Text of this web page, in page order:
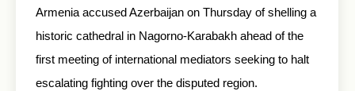
Armenia accused Azerbaijan on Thursday of shelling a
historic cathedral in Nagorno-Karabakh ahead of the
first meeting of international mediators seeking to halt
escalating fighting over the disputed region.